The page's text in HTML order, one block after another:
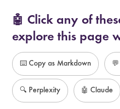
🤖 Click any of
explore this page
⌨️ Copy as Markdown
🔍 Perplexity 🤖 Claude